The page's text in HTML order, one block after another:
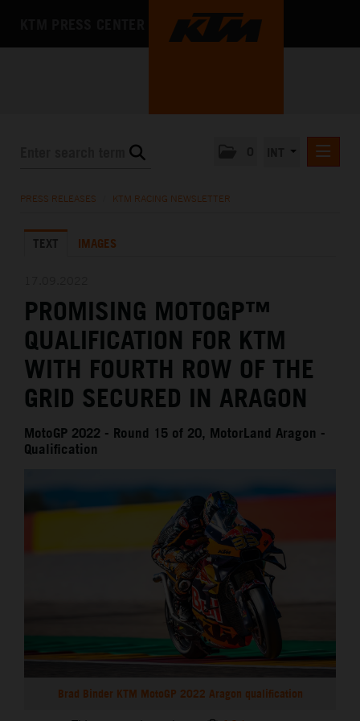
KTM X-BOW
MEDIA
THE COMPANY
PRESS RELEASES KTM RACING NEWSLETTER
TEXT IMAGES
PROMISING MOTOGP™
QUALIFICATION FOR KTM
WITH FOURTH ROW OF THE
GRID SECURED IN ARAGON
MotoGP 2022 - Round 15 of 20, MotorLand Aragon -
Qualification
Brad Binder KTM MotoGP 2022 Aragon qualification